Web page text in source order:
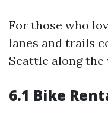
For those who
lanes and trails
Seattle along
6.1 Bike